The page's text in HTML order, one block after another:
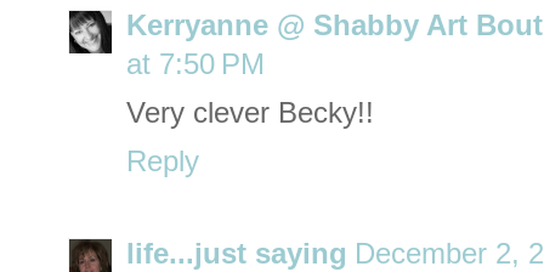
Kerryanne @ Shabby Art
at 7:50 PM
Very clever Becky!!
Reply
life...just saying December 2,